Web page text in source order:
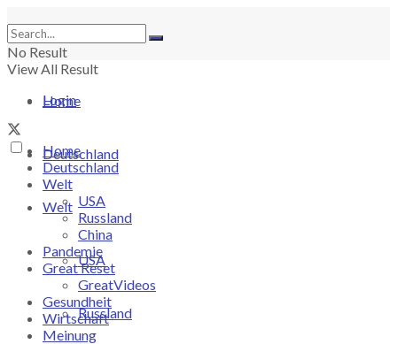
No Result
View All Result
Login
Home
Deutschland
Welt
USA
Russland
Home
Deutschland
Welt
USA
Russland
China
Pandemie
Great Reset
GreatVideos
Gesundheit
Wirtschaft
Meinung